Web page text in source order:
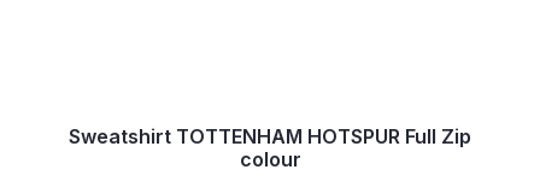
Sweatshirt TOTTENHAM HOTSPUR Full Zip
colour